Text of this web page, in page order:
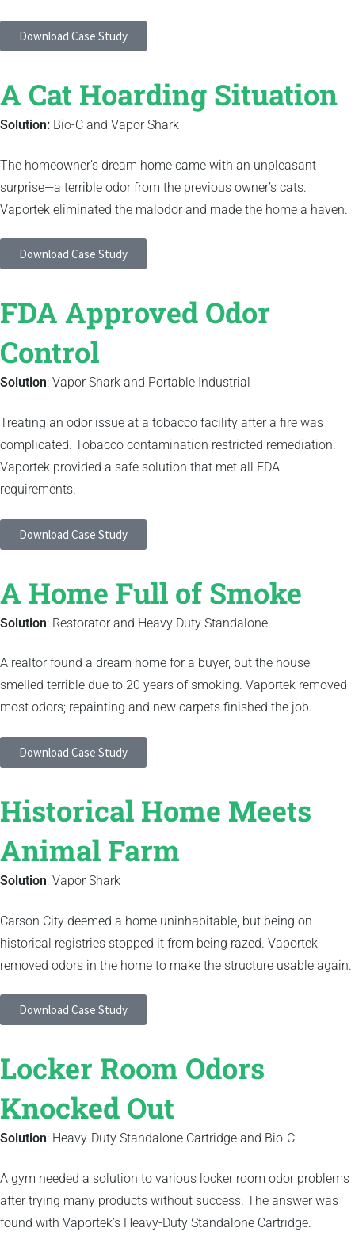
Download Case Study
A Cat Hoarding Situation
Solution: Bio-C and Vapor Shark
The homeowner’s dream home came with an unpleasant
surprise—a terrible odor from the previous owner’s cats.
Vaportek eliminated the malodor and made the home a haven.
Download Case Study
FDA Approved Odor
Control
Solution: Vapor Shark and Portable Industrial
Treating an odor issue at a tobacco facility after a fire was
complicated. Tobacco contamination restricted remediation.
Vaportek provided a safe solution that met all FDA
requirements.
Download Case Study
A Home Full of Smoke
Solution: Restorator and Heavy Duty Standalone
A realtor found a dream home for a buyer, but the house
smelled terrible due to 20 years of smoking. Vaportek removed
most odors; repainting and new carpets finished the job.
Download Case Study
Historical Home Meets
Animal Farm
Solution: Vapor Shark
Carson City deemed a home uninhabitable, but being on
historical registries stopped it from being razed. Vaportek
removed odors in the home to make the structure usable again.
Download Case Study
Locker Room Odors
Knocked Out
Solution: Heavy-Duty Standalone Cartridge and Bio-C
A gym needed a solution to various locker room odor problems
after trying many products without success. The answer was
found with Vaportek’s Heavy-Duty Standalone Cartridge.